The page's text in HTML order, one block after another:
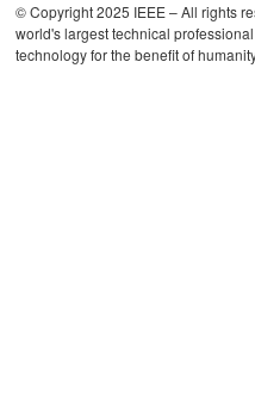
© Copyright 2025 IEEE – All rights
world's largest technical
technology for the benefit of